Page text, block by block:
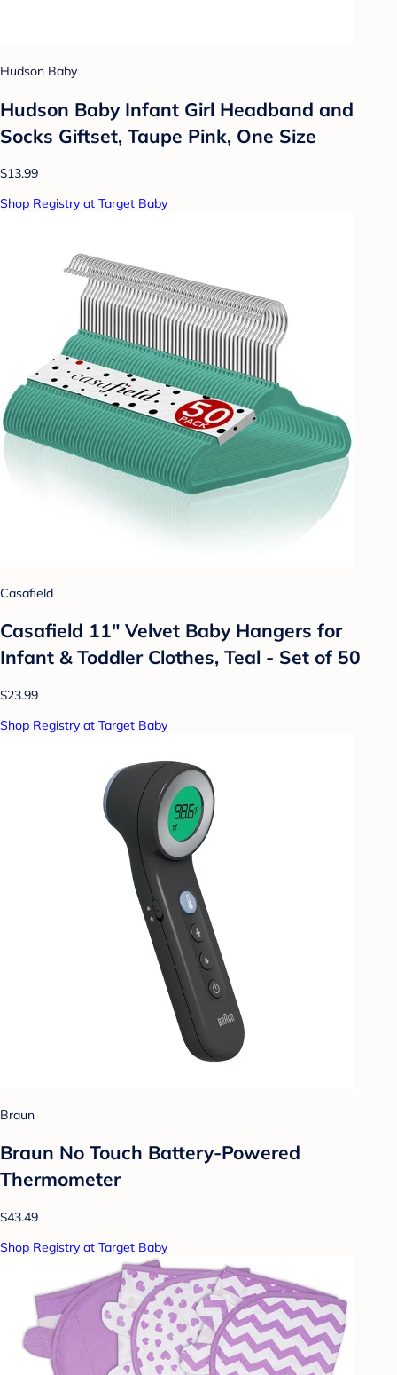
Hudson Baby
Hudson Baby Infant Girl Headband and
Socks Giftset, Taupe Pink, One Size
$13.99
Shop Registry at Target Baby
Casafield
Casafield 11" Velvet Baby Hangers for
Infant & Toddler Clothes, Teal - Set of 50
$23.99
Shop Registry at Target Baby
Braun
Braun No Touch Battery-Powered
Thermometer
$43.49
Shop Registry at Target Baby